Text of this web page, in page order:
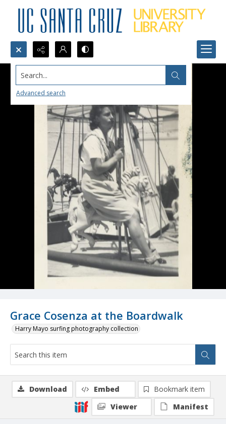
Search...
Advanced search
Grace Cosenza at the Boardwalk
Harry Mayo surfing photography collection
Download Embed
Bookmark item
Viewer
Manifest